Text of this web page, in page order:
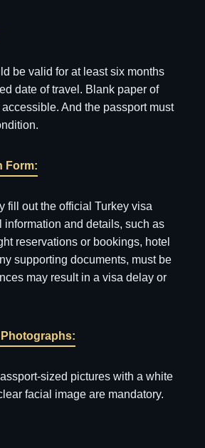
be valid for at least six months
date of travel. Blank paper of
And the passport must
Form:
fill out the official Turkey visa
information and details, such as
reservations or bookings, hotel
supporting documents, must be
may result in a visa delay or
sized pictures with a white
facial image are mandatory.